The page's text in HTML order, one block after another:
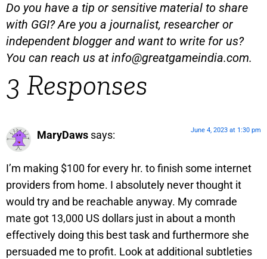
Do you have a tip or sensitive material to share
with GGI? Are you a journalist, researcher or
independent blogger and want to write for us?
You can reach us atinfo@greatgameindia.com.
3 Responses
MaryDaws says: June 4, 2023 at 1:30 pm
I’m making $100 for every hr. to finish some internet
providers from home. I absolutely never thought it
would try and be reachable anyway. My comrade
mate got 13,000 US dollars just in about a month
effectively doing this best task and furthermore she
persuaded me to profit. Look at additional subtleties